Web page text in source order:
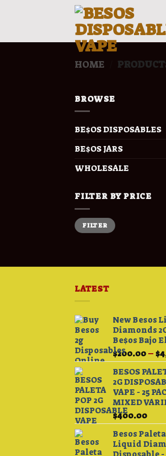
HOME
BROWSE
BE$OS DISPOSABLES
BE$OS JARS
WHOLESALE
FILTER BY PRICE
Min
price
Max
priceFILTER
LATEST
New Besos
Diamonds
Be$os Bajo
$200.00– $
BESOS
2G
VAPE - 25
MIXED
$400.00
Besos
Liquid